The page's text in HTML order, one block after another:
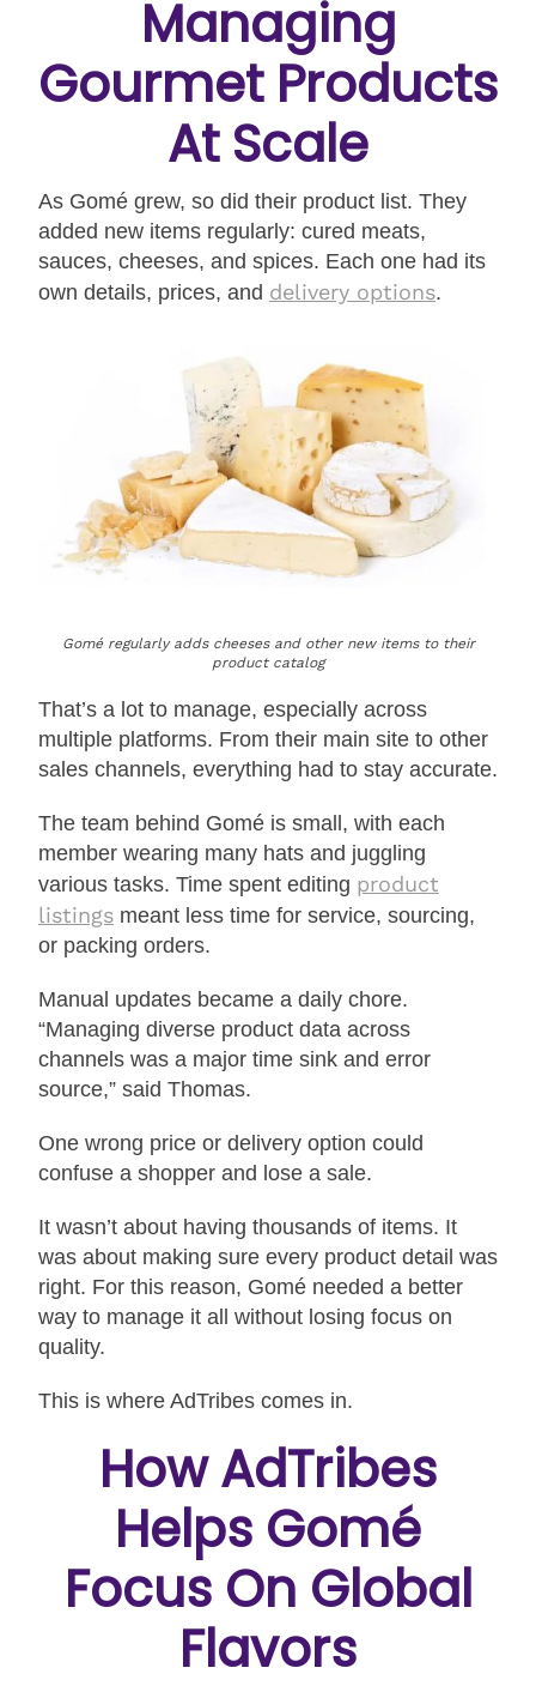
Managing
Gourmet Products
At Scale
As Gomé grew, so did their product list. They
added new items regularly: cured meats,
sauces, cheeses, and spices. Each one had its
own details, prices, and delivery options.
Gomé regularly adds cheeses and other new items to their
product catalog
That’s a lot to manage, especially across
multiple platforms. From their main site to other
sales channels, everything had to stay accurate.
The team behind Gomé is small, with each
member wearing many hats and juggling
various tasks. Time spent editing product
listings meant less time for service, sourcing,
or packing orders.
Manual updates became a daily chore.
“Managing diverse product data across
channels was a major time sink and error
source,” said Thomas.
One wrong price or delivery option could
confuse a shopper and lose a sale.
It wasn’t about having thousands of items. It
was about making sure every product detail was
right. For this reason, Gomé needed a better
way to manage it all without losing focus on
quality.
This is where AdTribes comes in.
How AdTribes
Helps Gomé
Focus On Global
Flavors